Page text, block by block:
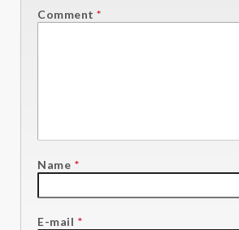
Comment *
Name *
E-mail *